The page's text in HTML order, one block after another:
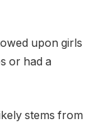
upon girls
or had a
stems from